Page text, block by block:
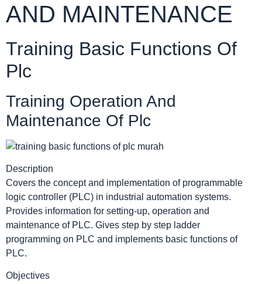
AND MAINTENANCE
Training Basic Functions Of
Plc
Training Operation And
Maintenance Of Plc
Description
Covers the concept and implementation of programmable
logic controller (PLC) in industrial automation systems.
Provides information for setting-up, operation and
maintenance of PLC. Gives step by step ladder
programming on PLC and implements basic functions of
PLC.
Objectives